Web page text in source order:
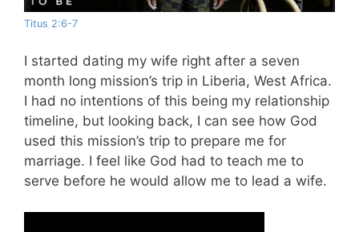
Titus 2:6-7
I started dating my wife right after a seven
month long mission’s trip in Liberia, West Africa.
I had no intentions of this being my relationship
timeline, but looking back, I can see how God
used this mission’s trip to prepare me for
marriage. I feel like God had to teach me to
serve before he would allow me to lead a wife.